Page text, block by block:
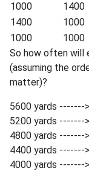
1000
1400
1400
1000
1000
1000
So how often will
(assuming the
matter)?
5600 yards -------
5200 yards -------
4800 yards -------
4400 yards -------
4000 yards -------